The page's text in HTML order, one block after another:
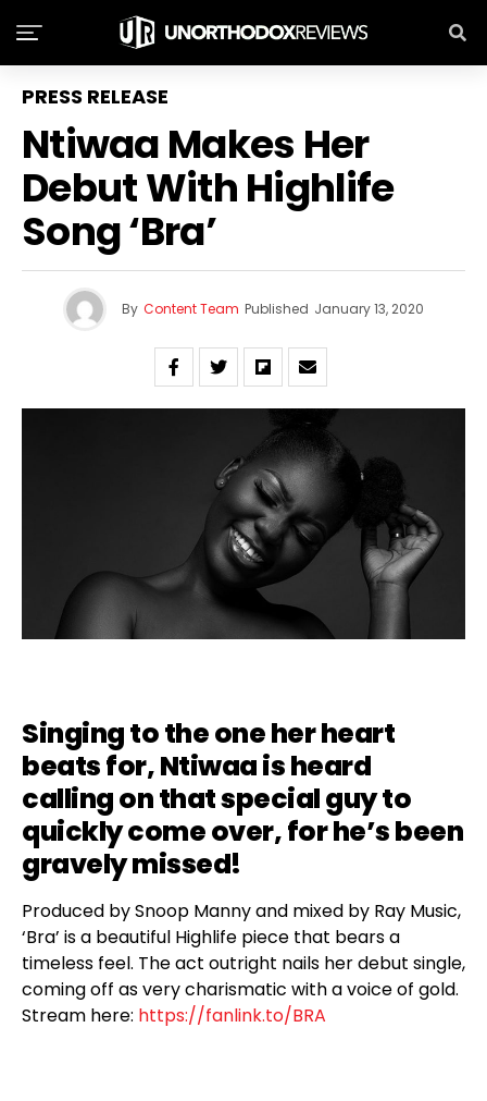
PRESS RELEASE
Ntiwaa Makes Her
Debut With Highlife
Song ‘Bra’
By Content Team Published January 13, 2020
Singing to the one her heart
beats for, Ntiwaa is heard
calling on that special guy to
quickly come over, for he’s been
gravely missed!
Produced by Snoop Manny and mixed by Ray Music,
‘Bra’ is a beautiful Highlife piece that bears a
timeless feel. The act outright nails her debut single,
coming off as very charismatic with a voice of gold.
Stream here: https://fanlink.to/BRA